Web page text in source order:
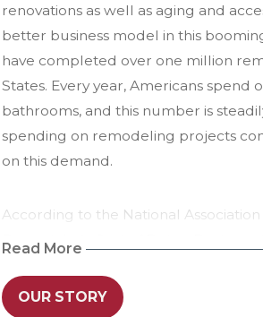
renovations as well as aging and
better business model in this
have completed over one million
States. Every year, Americans spend
bathrooms, and this number is
spending on remodeling projects
on this demand.
According to the National
Remodeler’s Cost of Doing Business
Re-Bath franchisees achieved an
Read More
OUR STORY